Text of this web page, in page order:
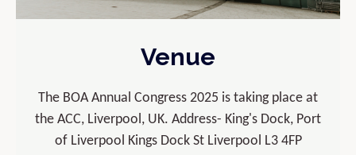
Venue
The BOA Annual Congress 2025 is taking place at
the ACC, Liverpool, UK. Address- King's Dock, Port
of Liverpool Kings Dock St Liverpool L3 4FP